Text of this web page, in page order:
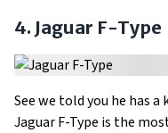
4. Jaguar F-Type
See we told you he has
Jaguar F-Type is the